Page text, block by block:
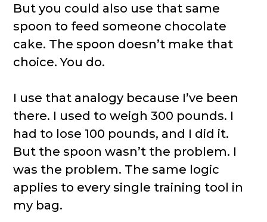
But you could also use that same
spoon to feed someone chocolate
cake. The spoon doesn’t make that
choice. You do.
I use that analogy because I’ve been
there. I used to weigh 300 pounds. I
had to lose 100 pounds, and I did it.
But the spoon wasn’t the problem. I
was the problem. The same logic
applies to every single training tool in
my bag.